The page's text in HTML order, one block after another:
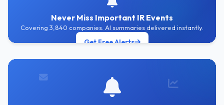
Never Miss Important IR Events
Covering 3,840 companies. AI summaries delivered instantly.
Get Free Alerts